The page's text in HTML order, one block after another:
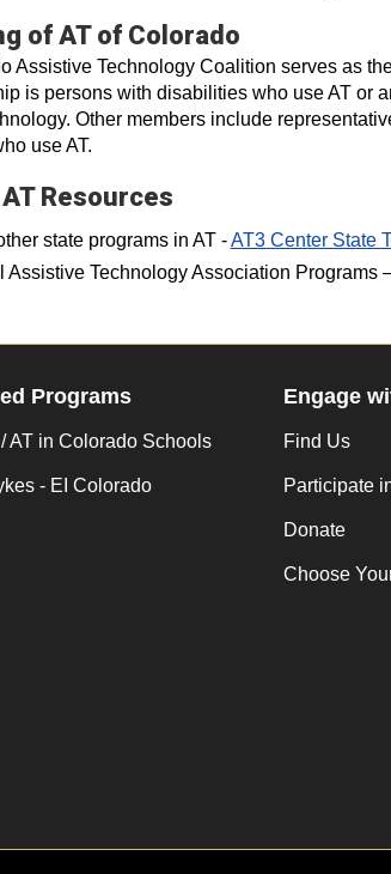
of AT of Colorado
Assistive Technology Coalition serves as
is persons with disabilities who use AT or
Other members include
use AT.
Resources
state programs in AT -AT3 Center State
Assistive Technology Association Programs
Programs
AT in Colorado Schools
- EI Colorado
Engage
Find Us
Participate
Donate
Choose